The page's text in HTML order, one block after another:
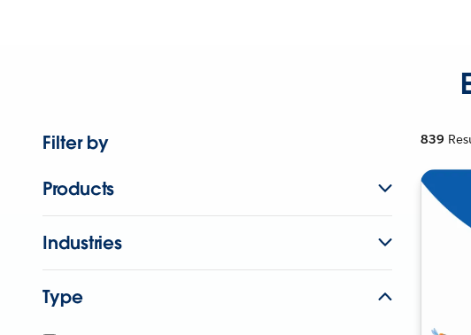
Filter by
Products
Industries
Type
839